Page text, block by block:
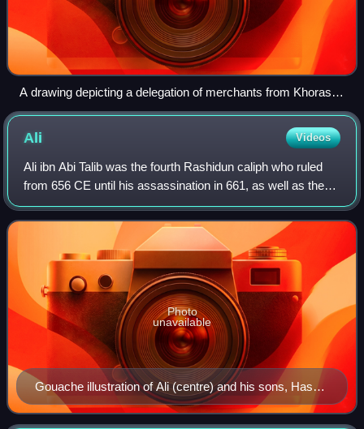
A drawing depicting a delegation of merchants from Khorasan
visiting al-Baqir (in the center), 1526
Ali Videos
Ali ibn Abi Talib was the fourth Rashidun caliph who ruled
from 656 CE until his assassination in 661, as well as the
first Shia Imam. He was the cousin and son-in-law of the
Islamic prophet Muhammad.
Gouache illustration of Ali (centre) and his sons, Hasan
and Husayn, 1838, by an unknown painter
Photo
unavailable